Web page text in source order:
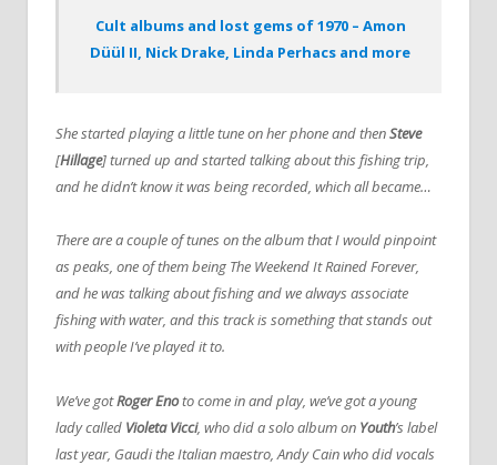
Cult albums and lost gems of 1970 – Amon
Düül II, Nick Drake, Linda Perhacs and more
She started playing a little tune on her phone and thenSteve
[Hillage] turned up and started talking about this fishing trip,
and he didn’t know it was being recorded, which all became…
There are a couple of tunes on the album that I would pinpoint
as peaks, one of them being The Weekend It Rained Forever,
and he was talking about fishing and we always associate
fishing with water, and this track is something that stands out
with people I’ve played it to.
We’ve gotRoger Enoto come in and play, we’ve got a young
lady called Violeta Vicci, who did a solo album on Youth’s label
last year, Gaudi the Italian maestro, Andy Cain who did vocals